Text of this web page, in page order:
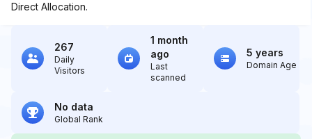
Direct Allocation.
267
Daily
Visitors
1 month
ago
Last
scanned
5 years
Domain Age
No data
Global Rank